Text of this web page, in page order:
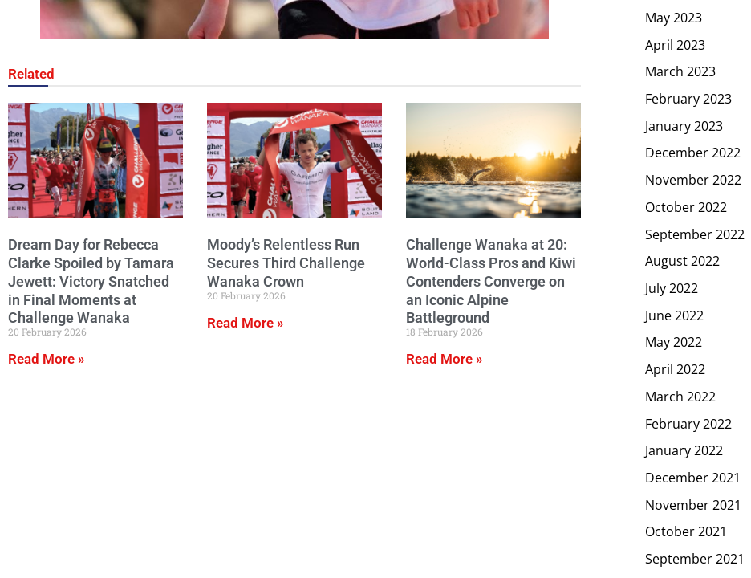
Related
Dream Day for Rebecca
Clarke Spoiled by Tamara
Jewett: Victory Snatched
in Final Moments at
Challenge Wanaka
20 February 2026
Read More »
Moody’s Relentless Run
Secures Third Challenge
Wanaka Crown
20 February 2026
Read More »
Challenge Wanaka at 20:
World-Class Pros and Kiwi
Contenders Converge on
an Iconic Alpine
Battleground
18 February 2026
Read More »
May 2023
April 2023
March 2023
February 2023
January 2023
December 2022
November 2022
October 2022
September 2022
August 2022
July 2022
June 2022
May 2022
April 2022
March 2022
February 2022
January 2022
December 2021
November 2021
October 2021
September 2021